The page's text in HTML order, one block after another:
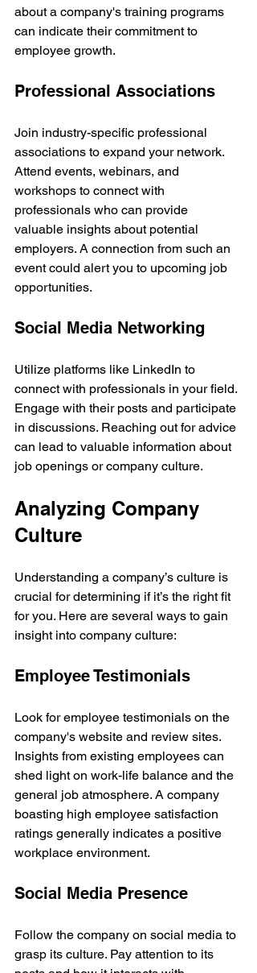
about a company's training programs
can indicate their commitment to
employee growth.
Professional Associations
Join industry-specific professional
associations to expand your network.
Attend events, webinars, and
workshops to connect with
professionals who can provide
valuable insights about potential
employers. A connection from such an
event could alert you to upcoming job
opportunities.
Social Media Networking
Utilize platforms like LinkedIn to
connect with professionals in your field.
Engage with their posts and participate
in discussions. Reaching out for advice
can lead to valuable information about
job openings or company culture.
Analyzing Company
Culture
Understanding a company’s culture is
crucial for determining if it’s the right fit
for you. Here are several ways to gain
insight into company culture:
Employee Testimonials
Look for employee testimonials on the
company's website and review sites.
Insights from existing employees can
shed light on work-life balance and the
general job atmosphere. A company
boasting high employee satisfaction
ratings generally indicates a positive
workplace environment.
Social Media Presence
Follow the company on social media to
grasp its culture. Pay attention to its